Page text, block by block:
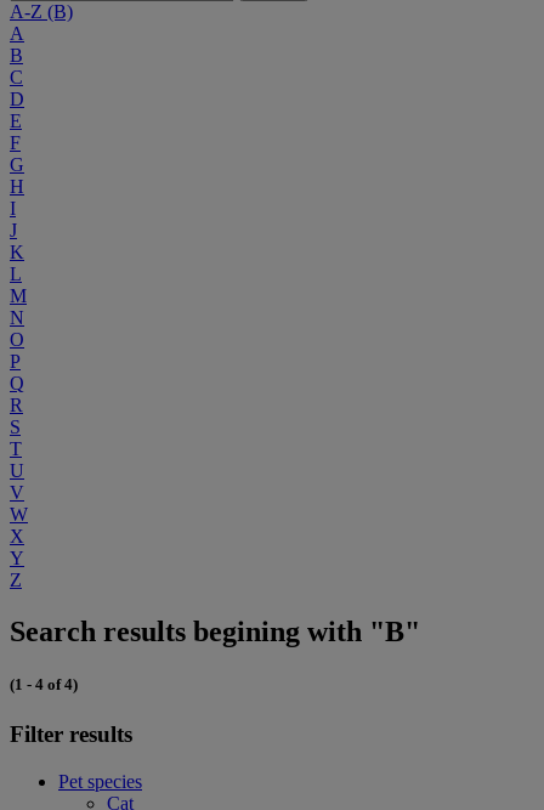
A-Z (B)
A
B
C
D
E
F
G
H
I
J
K
L
M
N
O
P
Q
R
S
T
U
V
W
X
Y
Z
Search results begining with "B"
(1 - 4 of 4)
Filter results
Pet species
Cat